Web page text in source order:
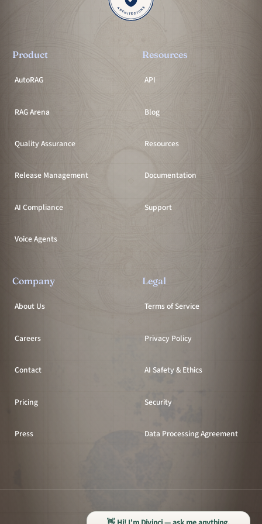
Product
AutoRAG
RAG Arena
Quality Assurance
Release Management
AI Compliance
Voice Agents
Resources
API
Blog
Resources
Documentation
Support
Company
About Us
Careers
Contact
Pricing
Press
Legal
Terms of Service
Privacy Policy
AI Safety & Ethics
Security
Data Processing Agreement